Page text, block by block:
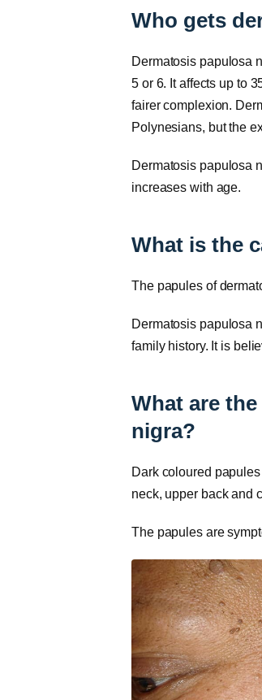
Who gets
Dermatosis papulosa
5 or 6. It affects up to
fairer complexion.
Polynesians, but the
Dermatosis papulosa
increases with age.
What is the
The papules of
Dermatosis papulosa
family history. It is
What are
nigra?
Dark coloured
neck, upper back and
The papules are